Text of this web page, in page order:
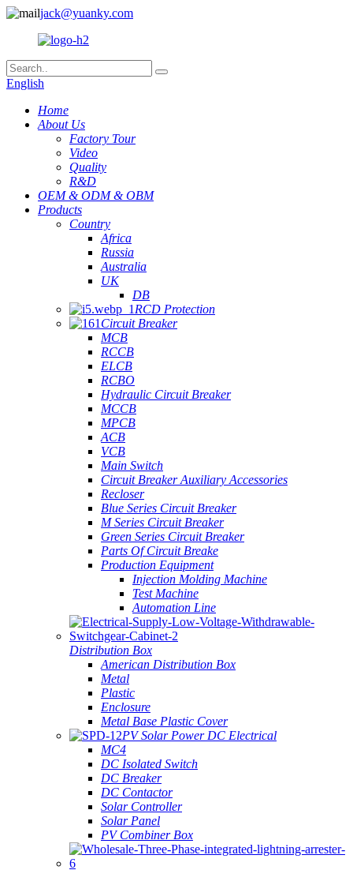
jack@yuanky.com
English
Home
About Us
Factory Tour
Video
Quality
R&D
OEM & ODM & OBM
Products
Country
Africa
Russia
Australia
UK
DB
RCD Protection
Circuit Breaker
MCB
RCCB
ELCB
RCBO
Hydraulic Circuit Breaker
MCCB
MPCB
ACB
VCB
Main Switch
Circuit Breaker Auxiliary Accessories
Recloser
Blue Series Circuit Breaker
M Series Circuit Breaker
Green Series Circuit Breaker
Parts Of Circuit Breake
Production Equipment
Injection Molding Machine
Test Machine
Automation Line
Distribution Box
American Distribution Box
Metal
Plastic
Enclosure
Metal Base Plastic Cover
PV Solar Power DC Electrical
MC4
DC Isolated Switch
DC Breaker
DC Contactor
Solar Controller
Solar Panel
PV Combiner Box